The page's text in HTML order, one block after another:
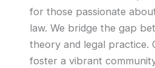
for those passionate
law. We bridge the gap
theory and legal practice.
foster a vibrant